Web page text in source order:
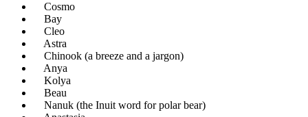
Cosmo
Bay
Cleo
Astra
Chinook (a breeze and a jargon)
Anya
Kolya
Beau
Nanuk (the Inuit word for polar bear)